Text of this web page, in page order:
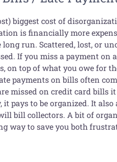
biggest cost of
is financially more
run. Scattered, lost, or
If you miss a payment on
on top of what you owe for
payments on bills often
missed on credit card bills
pays to be organized. It
bill collectors. A bit of
way to save you both